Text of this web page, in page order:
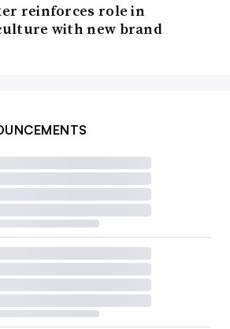
reinforces role in
with new brand